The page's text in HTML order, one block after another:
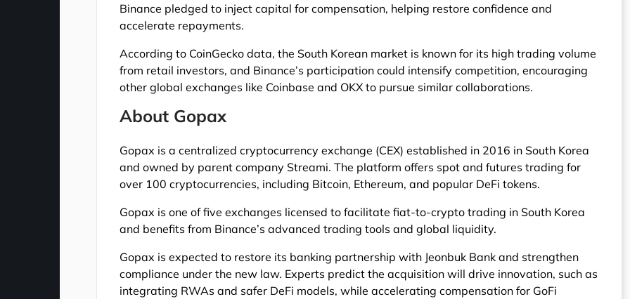
Binance pledged to inject capital for compensation, helping restore confidence and
accelerate repayments.
According to CoinGecko data, the South Korean market is known for its high trading volume
from retail investors, and Binance’s participation could intensify competition, encouraging
other global exchanges like Coinbase and OKX to pursue similar collaborations.
About Gopax
Gopax is a centralized cryptocurrency exchange (CEX) established in 2016 in South Korea
and owned by parent company Streami. The platform offers spot and futures trading for
over 100 cryptocurrencies, including Bitcoin, Ethereum, and popular DeFi tokens.
Gopax is one of five exchanges licensed to facilitate fiat-to-crypto trading in South Korea
and benefits from Binance’s advanced trading tools and global liquidity.
Gopax is expected to restore its banking partnership with Jeonbuk Bank and strengthen
compliance under the new law. Experts predict the acquisition will drive innovation, such as
integrating RWAs and safer DeFi models, while accelerating compensation for GoFi